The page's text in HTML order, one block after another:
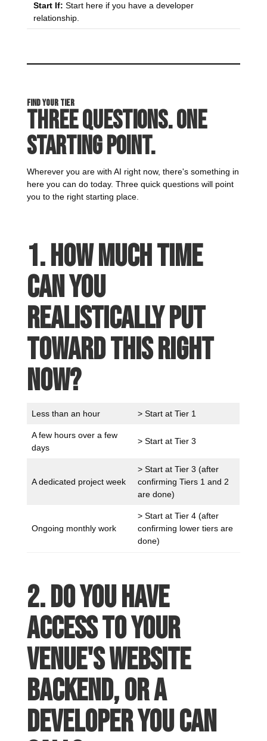
Start here if you have a developer
relationship.
Find Your Tier
Three Questions. One
Starting Point.
Wherever you are with AI right now, there's something in
here you can do today. Three quick questions will point
you to the right starting place.
1. How much time
can you
realistically put
toward this right
now?
Less than an hour > Start at Tier 1
A few hours over a few
days
> Start at Tier 3
A dedicated project week
> Start at Tier 3 (after
confirming Tiers 1 and 2
are done)
Ongoing monthly work
> Start at Tier 4 (after
confirming lower tiers are
done)
2. Do you have
access to your
venue's website
backend, or a
developer you can